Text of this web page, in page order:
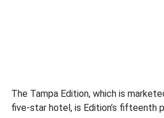
The Tampa Edition, which is
five-star hotel, is Edition’s fifteenth